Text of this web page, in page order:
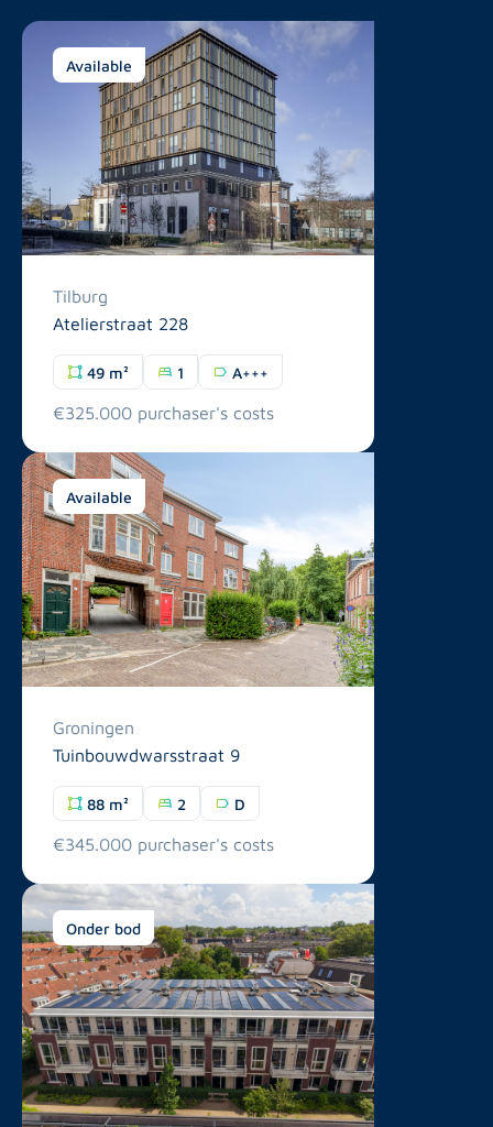
Available
Tilburg
Atelierstraat 228
49 m² 1 A+++
€325.000 purchaser's costs
Available
Groningen
Tuinbouwdwarsstraat 9
88 m² 2 D
€345.000 purchaser's costs
Onder bod